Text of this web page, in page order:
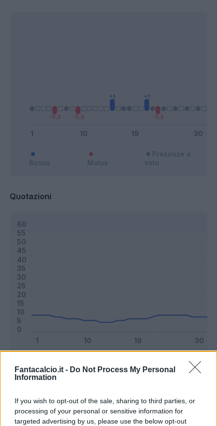
Fantacalcio.it - Do Not Process My Personal
Information
If you wish to opt-out of the sale, sharing to third parties, or
processing of your personal or sensitive information for
targeted advertising by us, please use the below opt-out
Quotazioni
Riepilogo stagione
Titolare 10 - 26